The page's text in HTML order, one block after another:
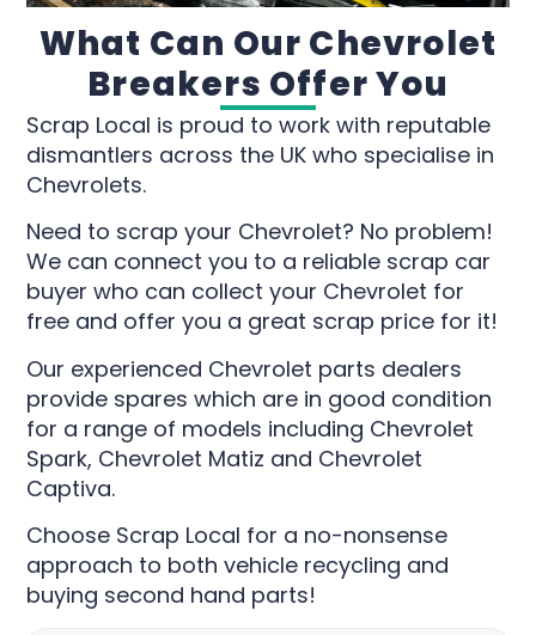
What Can Our Chevrolet
Breakers Offer You
Scrap Local is proud to work with reputable
dismantlers across the UK who specialise in
Chevrolets.
Need to scrap your Chevrolet? No problem!
We can connect you to a reliable scrap car
buyer who can collect your Chevrolet for
free and offer you a great scrap price for it!
Our experienced Chevrolet parts dealers
provide spares which are in good condition
for a range of models including Chevrolet
Spark, Chevrolet Matiz and Chevrolet
Captiva.
Choose Scrap Local for a no-nonsense
approach to both vehicle recycling and
buying second hand parts!